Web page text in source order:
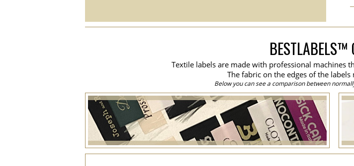
BESTLABELS™
Textile labels are made with professional machines
The fabric on the edges of the
Below you can see a comparison between